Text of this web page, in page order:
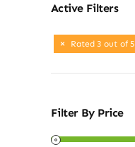
Active Filters
Rated 3 out of 5
Filter By Price